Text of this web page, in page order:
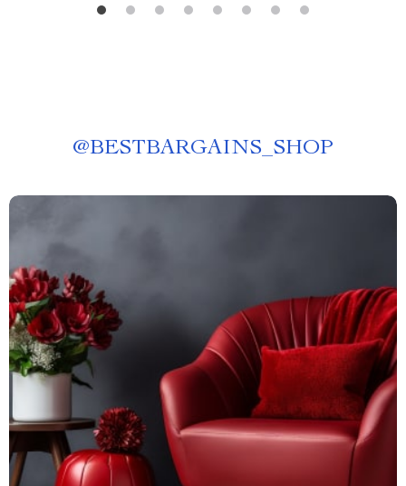
@BESTBARGAINS_SHOP